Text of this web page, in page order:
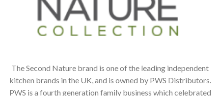
The Second Nature brand is one of the leading independent
kitchen brands in the UK, and is owned by PWS Distributors.
PWS is a fourth generation family business which celebrated